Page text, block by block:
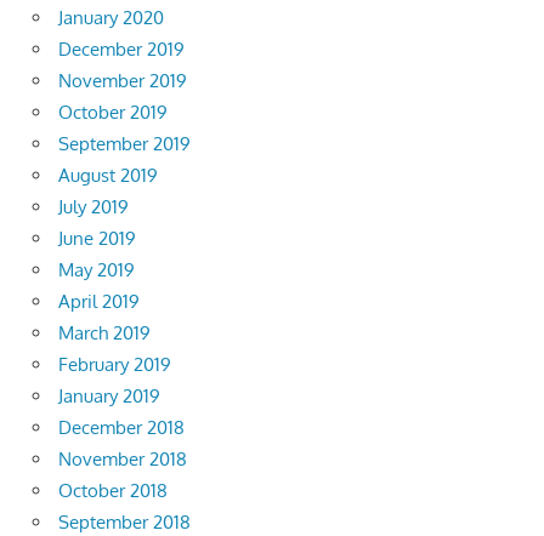
January 2020
December 2019
November 2019
October 2019
September 2019
August 2019
July 2019
June 2019
May 2019
April 2019
March 2019
February 2019
January 2019
December 2018
November 2018
October 2018
September 2018